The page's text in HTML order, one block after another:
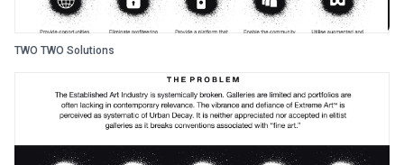
TWO TWO Solutions